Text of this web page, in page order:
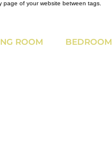
of your website between tags.
ROOM BEDROOM